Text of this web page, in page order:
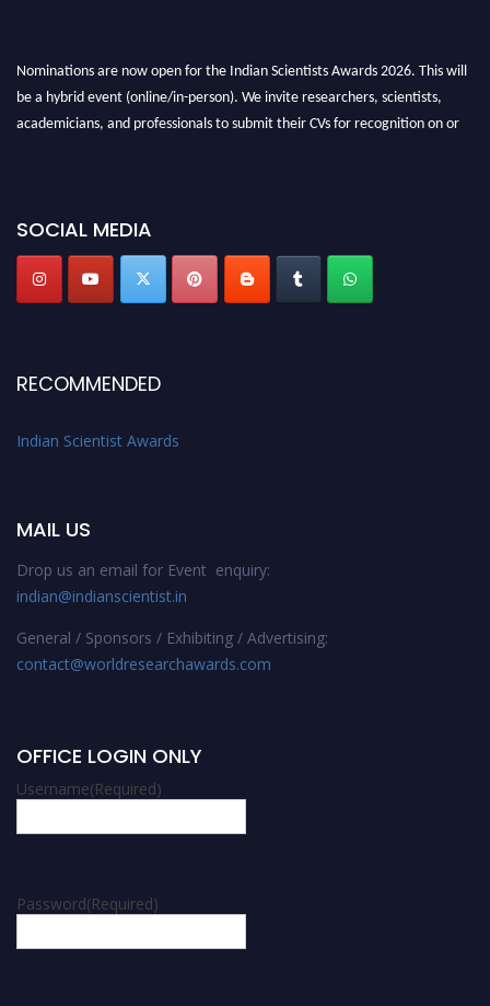
Nominations are now open for the Indian Scientists Awards 2026. This will
be a hybrid event (online/in-person). We invite researchers, scientists,
academicians, and professionals to submit their CVs for recognition on or
Stay tuned for more updates!
SOCIAL MEDIA
RECOMMENDED
Indian Scientist Awards
MAIL US
Drop us an email for Event enquiry:
indian@indianscientist.in
General / Sponsors / Exhibiting / Advertising:
contact@worldresearchawards.com
OFFICE LOGIN ONLY
Username(Required)
Password(Required)